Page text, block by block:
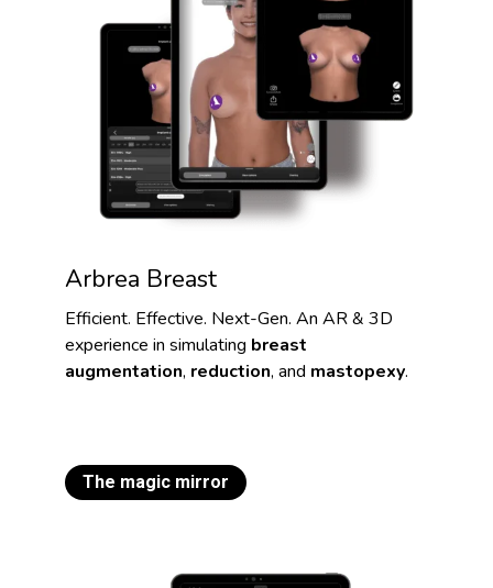
Arbrea Breast
Efficient. Effective. Next-Gen. An AR & 3D
experience in simulating breast
augmentation, reduction, and mastopexy.
The magic mirror